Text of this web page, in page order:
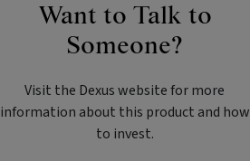
Want to Talk to
Someone?
Visit the Dexus website for more
information about this product and how
to invest.